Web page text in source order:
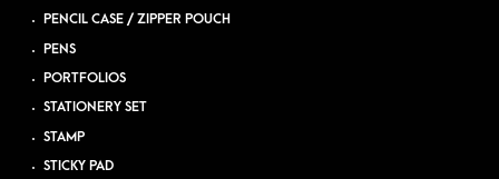
PENCIL CASE / ZIPPER POUCH
PENS
PORTFOLIOS
STATIONERY SET
STAMP
STICKY PAD